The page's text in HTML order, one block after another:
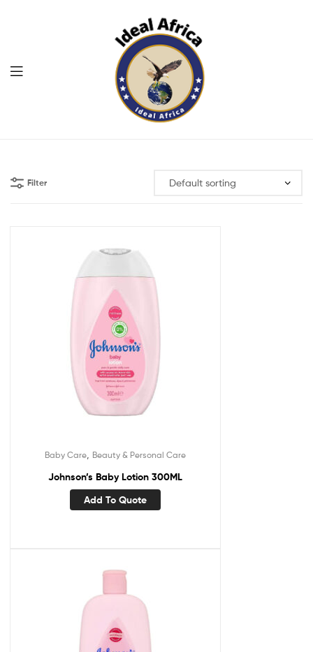
Menu
Filter
Baby Care Beauty & Personal Care
Johnson’s Baby Lotion 300ML
Add To Quote